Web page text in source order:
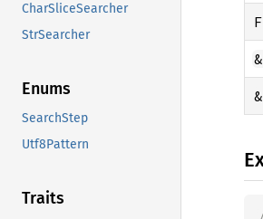
CharSliceSearcher
StrSearcher
Enums
SearchStep
Utf8Pattern
Traits